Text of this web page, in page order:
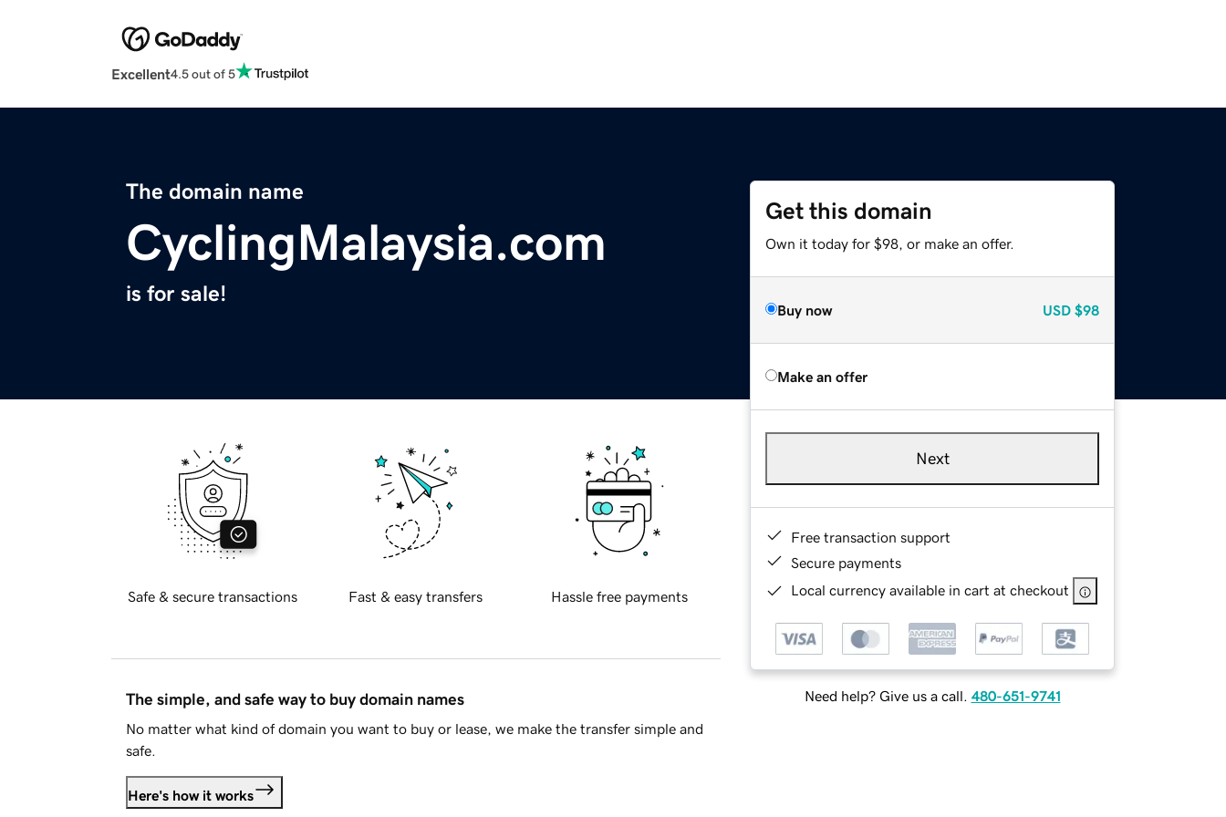
Excellent4.5 out of 5
The domain name
CyclingMalaysia.com
is for sale!
Get this domain
Own it today for $98, or make an offer.
Buy now USD $98
Make an offer
Next
Free transaction support
Secure payments
Local currency available in cart at checkout
Need help? Give us a call. 480-651-9741
Safe & secure transactions Fast & easy transfers Hassle free payments
The simple, and safe way to buy domain names
No matter what kind of domain you want to buy or lease, we make the transfer simple and
safe.
Here's how it works